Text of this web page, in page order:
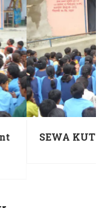
Project